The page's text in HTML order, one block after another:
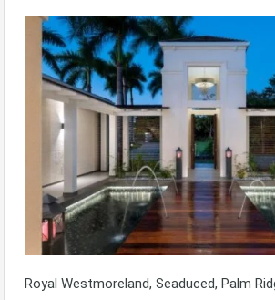
Royal Westmoreland, Seaduced, Palm